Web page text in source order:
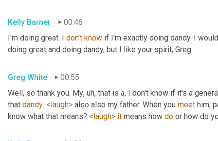
Kelly Barner
00:46
I'm doing great. I don't know if I'm exactly doing dandy. I
doing great and doing dandy, but I like your spirit, Greg.
Greg White
00:55
Well, so thank you. My, uh, that is a, I don't know if it's a
that dandy. <laugh> also also my father. When you meet him,
know what that means? <laugh> it means how do or how do